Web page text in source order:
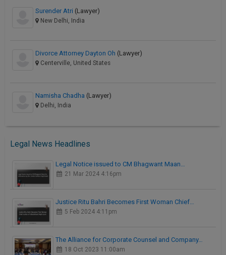
Surender Atri (Lawyer)
New Delhi, India
Divorce Attorney Dayton Oh (Lawyer)
Centerville, United States
Namisha Chadha (Lawyer)
Delhi, India
Legal News Headlines
Legal Notice issued to CM Bhagwant Maan…
21 Mar 2024 4:16pm
Justice Ritu Bahri Becomes First Woman Chief…
5 Feb 2024 4:11pm
The Alliance for Corporate Counsel and Company…
18 Oct 2023 11:00am